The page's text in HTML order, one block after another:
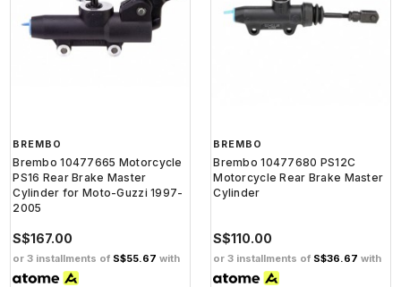
BREMBO
Brembo 10477665 Motorcycle
PS16 Rear Brake Master
Cylinder for Moto-Guzzi 1997-
2005
S$167.00
or 3 installments of S$55.67 with
BREMBO
Brembo 10477680 PS12C
Motorcycle Rear Brake Master
Cylinder
S$110.00
or 3 installments of S$36.67 with